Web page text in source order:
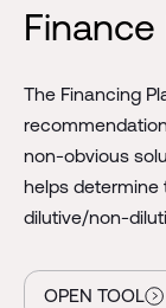
Finance
The Financing
non-obvious
helps determine
dilutive/non-
OPEN TOOL